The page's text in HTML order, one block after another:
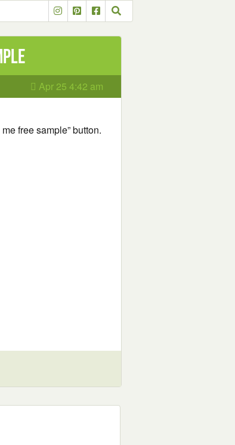
Apr 25 4:42 am
free sample” button.